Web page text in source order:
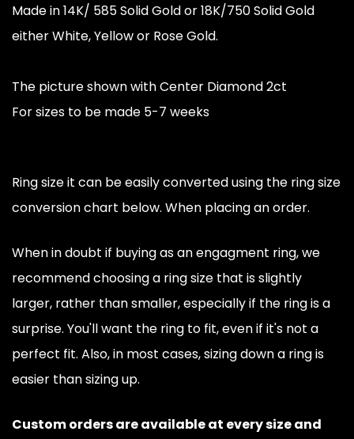
Made in 14K/ 585 Solid Gold or 18K/750 Solid Gold
either White, Yellow or Rose Gold.
The picture shown with Center Diamond 2ct
For sizes to be made 5-7 weeks
Ring size it can be easily converted using the ring size
conversion chart below. When placing an order.
When in doubt if buying as an engagment ring, we
recommend choosing a ring size that is slightly
larger, rather than smaller, especially if the ring is a
surprise. You'll want the ring to fit, even if it's not a
perfect fit. Also, in most cases, sizing down a ring is
easier than sizing up.
Custom orders are available at every size and